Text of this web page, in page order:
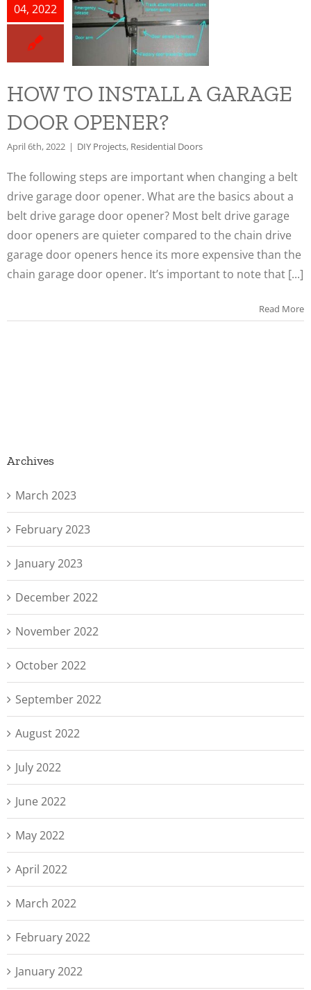
04, 2022
Residential
HOW TO INSTALL A GARAGE
DOOR OPENER?
April 6th, 2022 | DIY Projects, Residential Doors
The following steps are important when changing a belt
drive garage door opener. What are the basics about a
belt drive garage door opener? Most belt drive garage
door openers are quieter compared to the chain drive
garage door openers hence its more expensive than the
chain garage door opener. It’s important to note that [...]
Read More
Archives
March 2023
February 2023
January 2023
December 2022
November 2022
October 2022
September 2022
August 2022
July 2022
June 2022
May 2022
April 2022
March 2022
February 2022
January 2022